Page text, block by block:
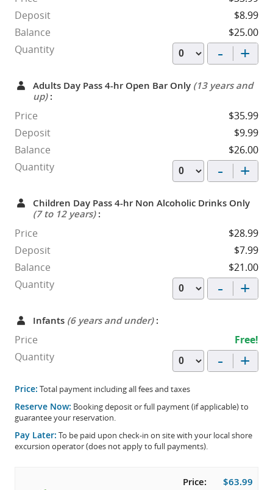
Deposit
$8.99
Balance
$25.00
Quantity
- +
Adults Day Pass 4-hr Open Bar Only (13 years and
up):
Price
$35.99
Deposit
$9.99
Balance
$26.00
Quantity
- +
Children Day Pass 4-hr Non Alcoholic Drinks Only
(7 to 12 years):
Price
$28.99
Deposit
$7.99
Balance
$21.00
Quantity
- +
Infants (6 years and under):
Price
Free!
Quantity
- +
Price: Total payment including all fees and taxes
Reserve Now: Booking deposit or full payment (if applicable) to
guarantee your reservation.
Pay Later: To be paid upon check-in on site with your local shore
excursion operator (does not apply to full payments).
Price:
$63.99